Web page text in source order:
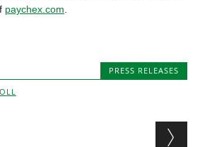
paychex.com
PRESS RELEASES